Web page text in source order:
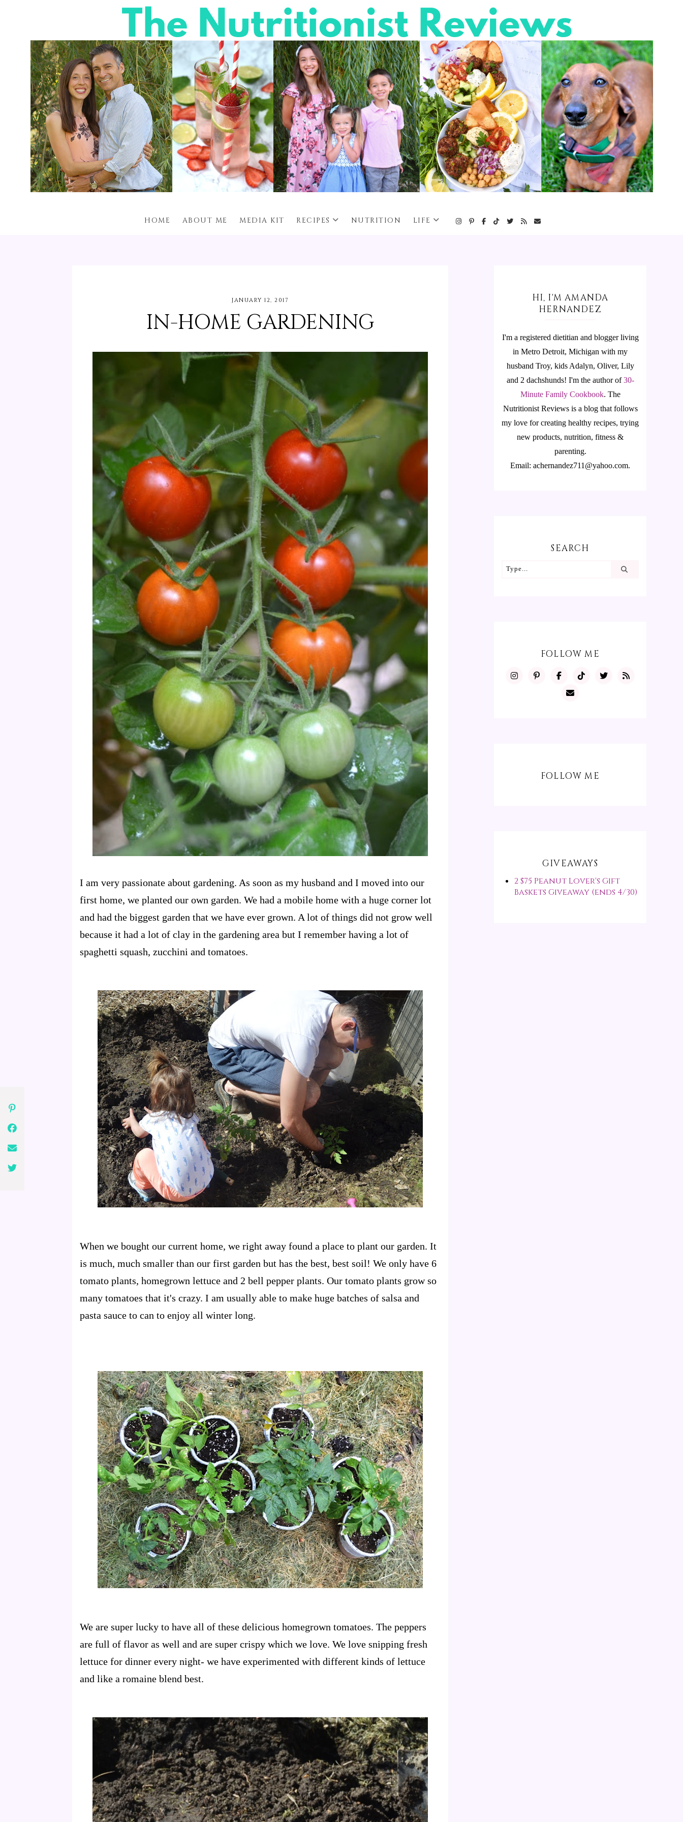
HOME ABOUT ME MEDIA KIT RECIPES NUTRITION LIFE
JANUARY 12, 2017
IN-HOME GARDENING
I am very passionate about gardening. As soon as my husband and I moved into our
first home, we planted our own garden. We had a mobile home with a huge corner lot
and had the biggest garden that we have ever grown. A lot of things did not grow well
because it had a lot of clay in the gardening area but I remember having a lot of
spaghetti squash, zucchini and tomatoes.
When we bought our current home, we right away found a place to plant our garden. It
is much, much smaller than our first garden but has the best, best soil! We only have 6
tomato plants, homegrown lettuce and 2 bell pepper plants. Our tomato plants grow so
many tomatoes that it's crazy. I am usually able to make huge batches of salsa and
pasta sauce to can to enjoy all winter long.
We are super lucky to have all of these delicious homegrown tomatoes. The peppers
are full of flavor as well and are super crispy which we love. We love snipping fresh
lettuce for dinner every night- we have experimented with different kinds of lettuce
and like a romaine blend best.
HI, I'M AMANDA
HERNANDEZ
I'm a registered dietitian and blogger living
in Metro Detroit, Michigan with my
husband Troy, kids Adalyn, Oliver, Lily
and 2 dachshunds! I'm the author of30-
Minute Family Cookbook. The
Nutritionist Reviews is a blog that follows
my love for creating healthy recipes, trying
new products, nutrition, fitness &
parenting.
Email: achernandez711@yahoo.com.
SEARCH
FOLLOW ME
FOLLOW ME
GIVEAWAYS
2 $75 Peanut Lover's Gift
Baskets Giveaway (ends 4/30)